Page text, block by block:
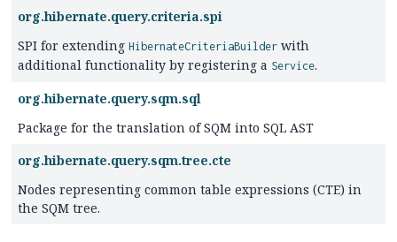
org.hibernate.query.criteria.spi
SPI for extending HibernateCriteriaBuilder with
additional functionality by registering a Service.
org.hibernate.query.sqm.sql
Package for the translation of SQM into SQL AST
org.hibernate.query.sqm.tree.cte
Nodes representing common table expressions (CTE) in
the SQM tree.